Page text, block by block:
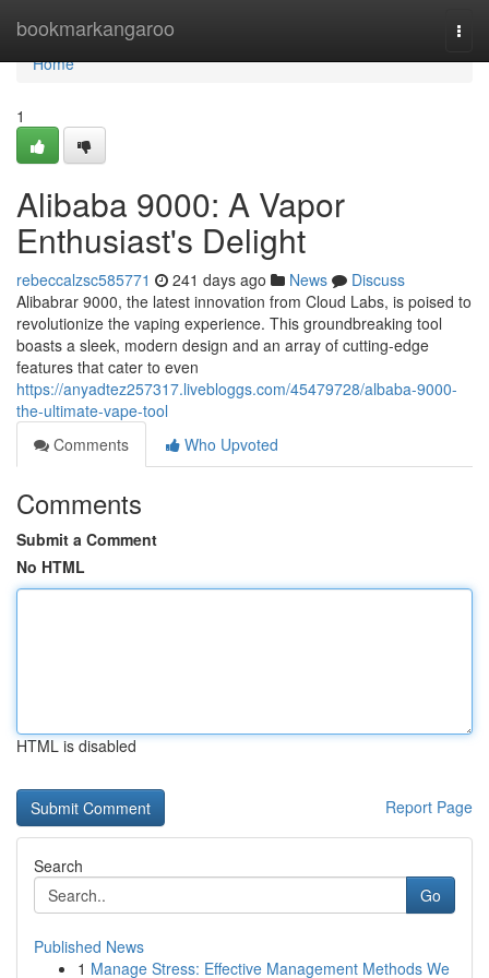
bookmarkangaroo
Home
Home
1
Alibaba 9000: A Vapor
Enthusiast's Delight
rebeccalzsc585771 241 days ago News
Discuss
Alibabrar 9000, the latest innovation from Cloud Labs, is poised to
revolutionize the vaping experience. This groundbreaking tool
boasts a sleek, modern design and an array of cutting-edge
features that cater to even
https://anyadtez257317.livebloggs.com/45479728/albaba-9000-
the-ultimate-vape-tool
Comments
Who Upvoted
Comments
Submit a Comment
No HTML
HTML is disabled
Report Page
Search
Go
Published News
1 Manage Stress: Effective Management Methods We